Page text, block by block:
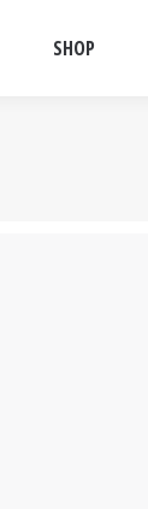
SHOP